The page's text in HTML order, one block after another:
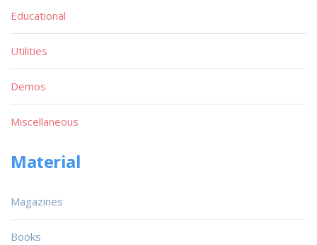
Educational
Utilities
Demos
Miscellaneous
Material
Magazines
Books